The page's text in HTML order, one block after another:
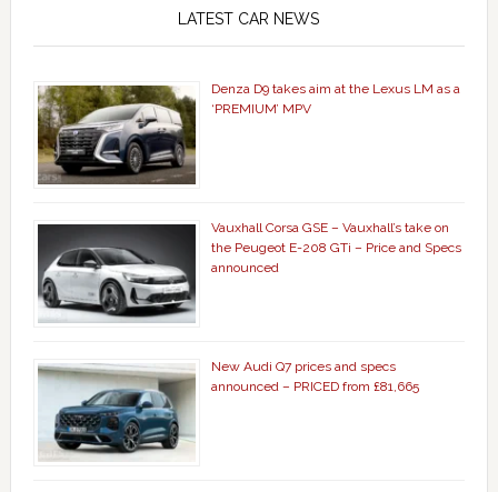
LATEST CAR NEWS
Denza D9 takes aim at the Lexus LM as a
‘PREMIUM’ MPV
Vauxhall Corsa GSE – Vauxhall’s take on
the Peugeot E-208 GTi – Price and Specs
announced
New Audi Q7 prices and specs
announced – PRICED from £81,665